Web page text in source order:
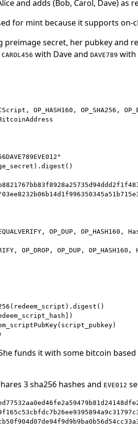
and adds (Bob, Carol, Dave) as
for mint because it supports on-
preimage secret, her pubkey and
CAROL456 with Dave and DAVE789 with
OP_SHA256,
OP_DUP, OP_HASH160,
OP_DROP, OP_DUP, OP_HASH160,
funds it with some bitcoin
3 sha256 hashes and EVE012